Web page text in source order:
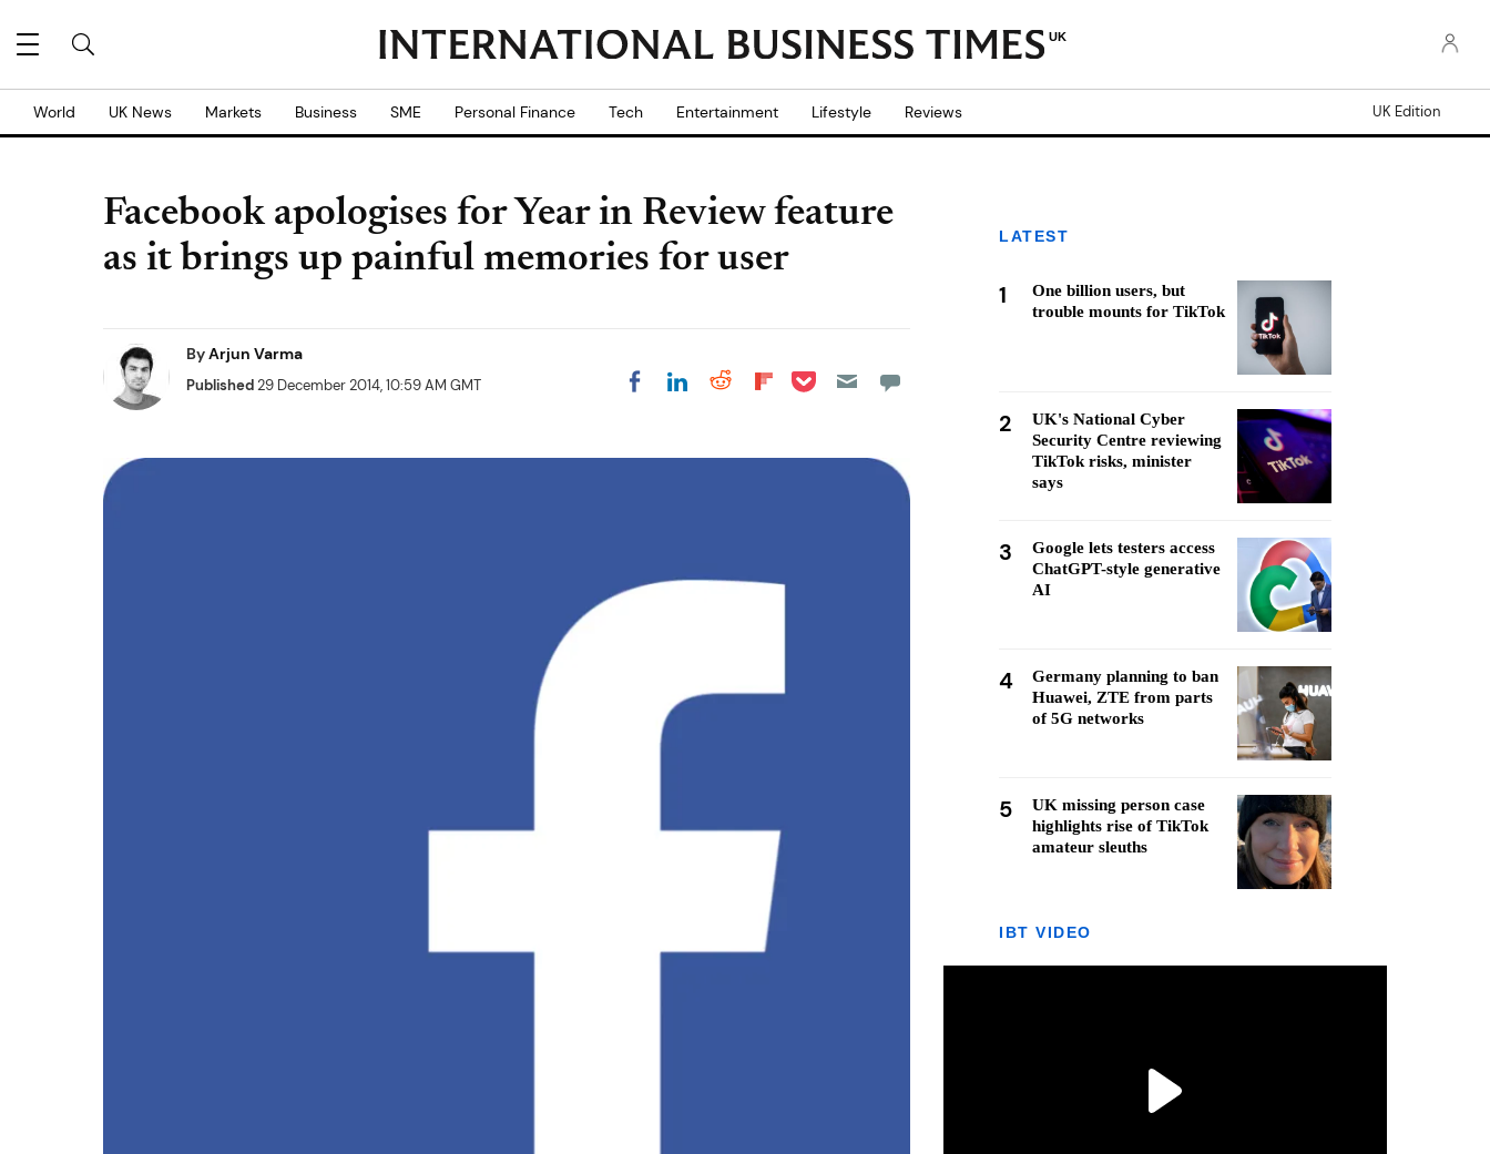
UK
World UK News Markets Business SME Personal Finance Tech Entertainment Lifestyle Reviews UK Edition
Facebook apologises for Year in Review feature
as it brings up painful memories for user
ByArjun Varma
Published29 December 2014, 10:59 AM GMT Share on Facebook
Share on LinkedIn
Share on Reddit
Share on
Share on Pocket
LATEST
1
One billion users, but
trouble mounts for TikTok
2
UK's National Cyber
Security Centre reviewing
TikTok risks, minister
says
3
Google lets testers access
ChatGPT-style generative
AI
4
Germany planning to ban
Huawei, ZTE from parts
of 5G networks
5
UK missing person case
highlights rise of TikTok
amateur sleuths
IBT VIDEO